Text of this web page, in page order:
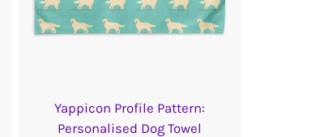
Yappicon Profile Pattern:
Personalised Dog Towel